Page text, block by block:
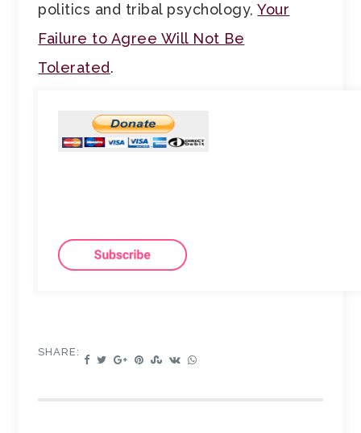
politics and tribal psychology,Your
Failure to Agree Will Not Be
Tolerated.
SHARE: